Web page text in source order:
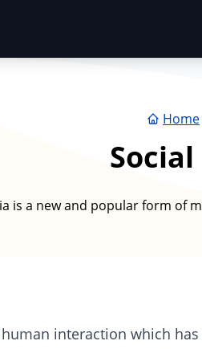
Home
is a new and popular form of
interaction which